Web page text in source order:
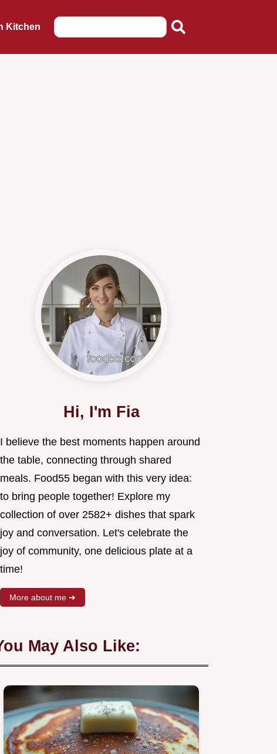
Kitchen
Hi, I'm Fia
I believe the best moments happen around
the table, connecting through shared
meals. Food55 began with this very idea:
to bring people together! Explore my
collection of over 2582+ dishes that spark
joy and conversation. Let's celebrate the
joy of community, one delicious plate at a
time!
More about me ➜
May Also Like: